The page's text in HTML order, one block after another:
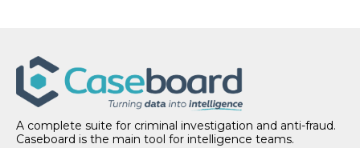
A complete suite for criminal investigation and anti-fraud.
Caseboard is the main tool for intelligence teams.